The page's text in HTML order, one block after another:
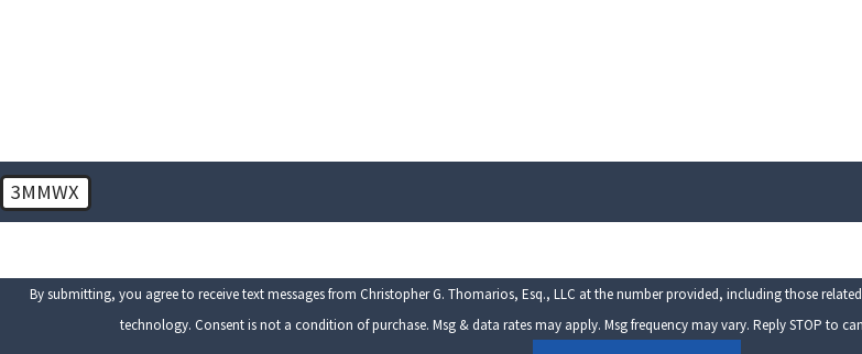
3MMWX
By submitting, you agree to receive text messages from Christopher G. Thomarios, Esq., LLC at the number provided, including those
technology. Consent is not a condition of purchase. Msg & data rates may apply. Msg frequency may vary. Reply STOP to